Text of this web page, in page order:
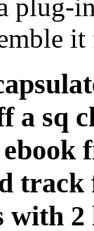
plug-
a sq
track